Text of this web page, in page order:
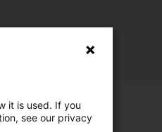
it is used. If you
see our privacy